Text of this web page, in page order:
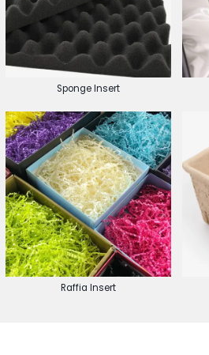
Sponge Insert
Raffia Insert